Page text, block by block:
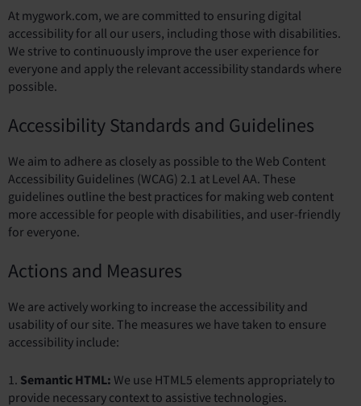
At mygwork.com, we are committed to ensuring digital
accessibility for all our users, including those with disabilities.
We strive to continuously improve the user experience for
everyone and apply the relevant accessibility standards where
possible.
Accessibility Standards and Guidelines
We aim to adhere as closely as possible to the Web Content
Accessibility Guidelines (WCAG) 2.1 at Level AA. These
guidelines outline the best practices for making web content
more accessible for people with disabilities, and user-friendly
for everyone.
Actions and Measures
We are actively working to increase the accessibility and
usability of our site. The measures we have taken to ensure
accessibility include:
1. Semantic HTML: We use HTML5 elements appropriately to
provide necessary context to assistive technologies.